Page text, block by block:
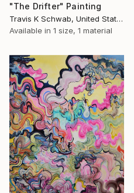
"The Drifter" Painting
Travis K Schwab, United States
Available in 1 size, 1 material